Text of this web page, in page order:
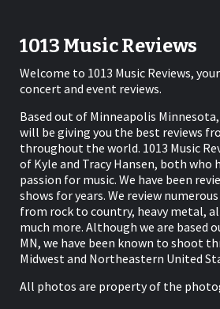
1013 Music Reviews
Welcome to 1013 Music Reviews,
concert and event reviews.
Based out of Minneapolis Minnesota,
will be giving you the best reviews
throughout the world. 1013 Music
of Kyle and Tracy Hansen, both who
passion for music. We have been
shows for years. We review
from rock to country, heavy metal,
much more. Although we are based
MN, we have been known to shoot
Midwest and Northeastern United
All photos are property of the